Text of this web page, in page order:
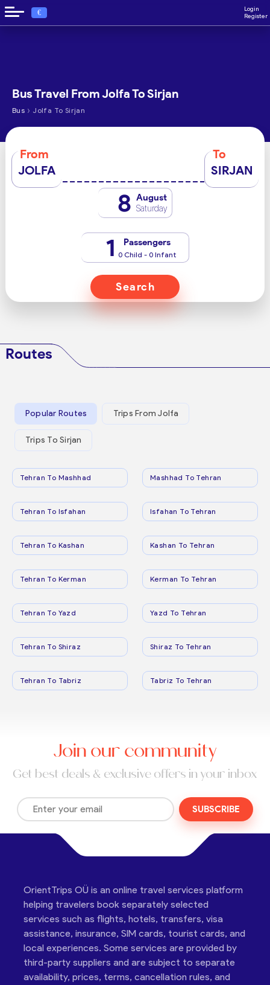
€
Login
Register
Bus Travel From Jolfa To Sirjan
Bus › Jolfa To Sirjan
From
JOLFA
To
SIRJAN
8 August
Saturday
1 Passengers
0 Child - 0 Infant
Search
Routes
Popular Routes Trips From Jolfa
Trips To Sirjan
Tehran To Mashhad Mashhad To Tehran
Tehran To Isfahan Isfahan To Tehran
Tehran To Kashan Kashan To Tehran
Tehran To Kerman Kerman To Tehran
Tehran To Yazd Yazd To Tehran
Tehran To Shiraz Shiraz To Tehran
Tehran To Tabriz Tabriz To Tehran
Join our community
Get best deals & exclusive offers in your inbox
SUBSCRIBE
OrientTrips OÜ is an online travel services platform
helping travelers book separately selected
services such as flights, hotels, transfers, visa
assistance, insurance, SIM cards, tourist cards, and
local experiences. Some services are provided by
third-party suppliers and are subject to separate
availability, prices, terms, cancellation rules, and